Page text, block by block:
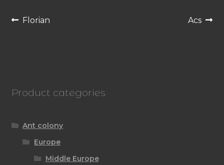
Post
Previous
Florian
Next
Acs
Product categories
Ant colony
Europe
Middle Europe